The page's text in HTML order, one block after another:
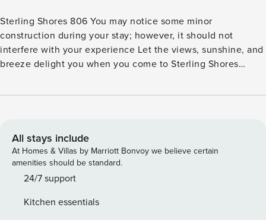
Sterling Shores 806 You may notice some minor
construction during your stay; however, it should not
interfere with your experience Let the views, sunshine, and
breeze delight you when you come to Sterling Shores
breeze while the community grill area offers a nice
admire breathtaking ocean views while the interior decor
will let you relax in style. Sterling Shores resort features
everything you would need on your beach getaway, such as
lagoon and oasis styled pools and fitness center. Not that
up on goodies. Everyone will love their time at Sterling
All stays include
At Homes & Villas by Marriott Bonvoy we believe certain
amenities should be standard.
24/7 support
Kitchen essentials